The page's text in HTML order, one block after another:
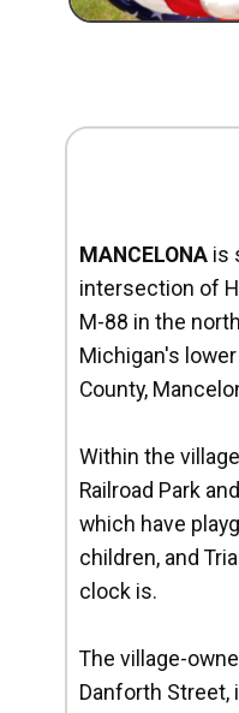
MANCELONA is
intersection of
M-88 in the
Michigan's
County,
Within the
Railroad Park
which have
children, and
clock is.
The village-
Danforth Street,